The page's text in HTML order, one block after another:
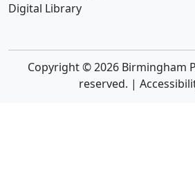
Digital Library
Copyright © 2026 Birmingham
reserved. |